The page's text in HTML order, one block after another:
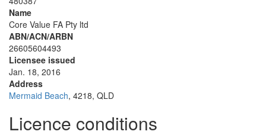
Name
Core Value FA Pty ltd
ABN/ACN/ARBN
26605604493
Licensee issued
Jan. 18, 2016
Address
Mermaid Beach, 4218, QLD
Licence conditions